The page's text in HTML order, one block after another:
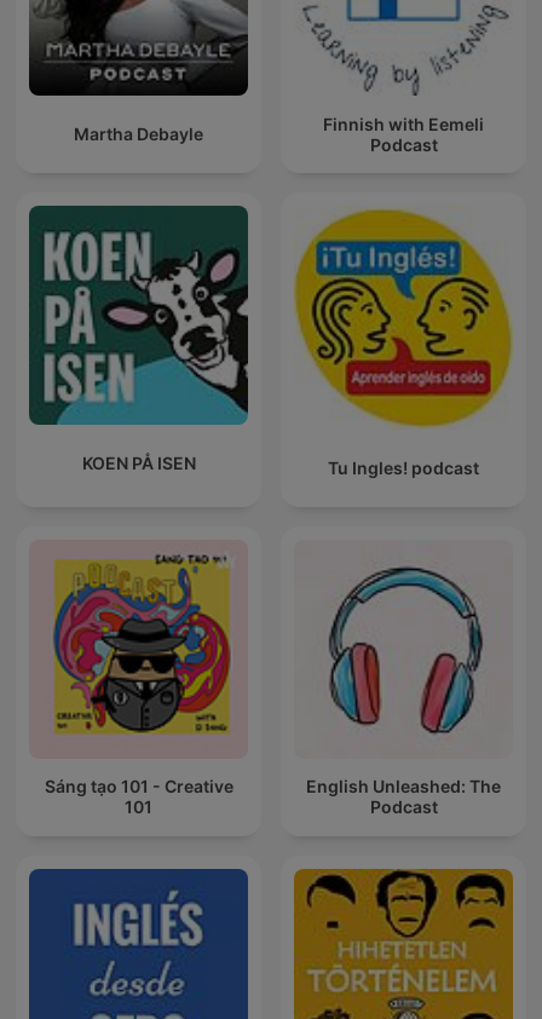
Martha Debayle
Finnish with Eemeli
Podcast
KOEN PÅ ISEN Tu Ingles! podcast
Sáng tạo 101 - Creative
101
English Unleashed: The
Podcast